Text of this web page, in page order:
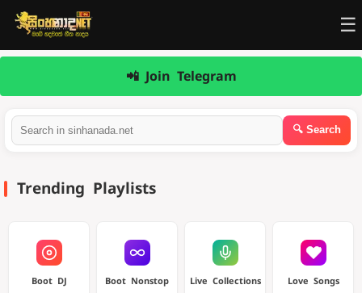
☰
📲 Join Telegram
Trending Playlists
Boot DJ Boot Nonstop Live Collections Love Songs